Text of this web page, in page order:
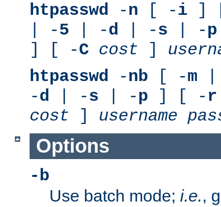
htpasswd -n [ -i ]
| -5 | -d | -s | -p
] [ -C cost ]
htpasswd -nb [ -m
-d | -s | -p ] [ - r
cost ] username
Options
-b
Use batch mode; i.e.,